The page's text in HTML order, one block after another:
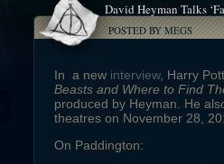
David Heyman Talks
POSTED BY MEGS
In a new interview, Harry
Beasts and Where to Find
produced by Heyman. He
theatres on November 28,
On Paddington: